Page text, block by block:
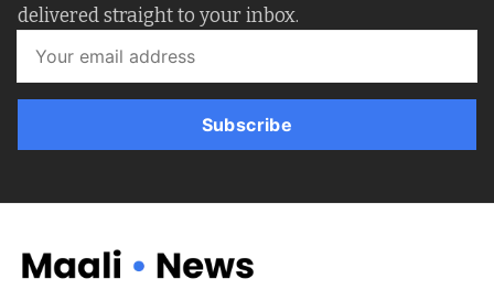
delivered straight to your inbox.
Subscribe